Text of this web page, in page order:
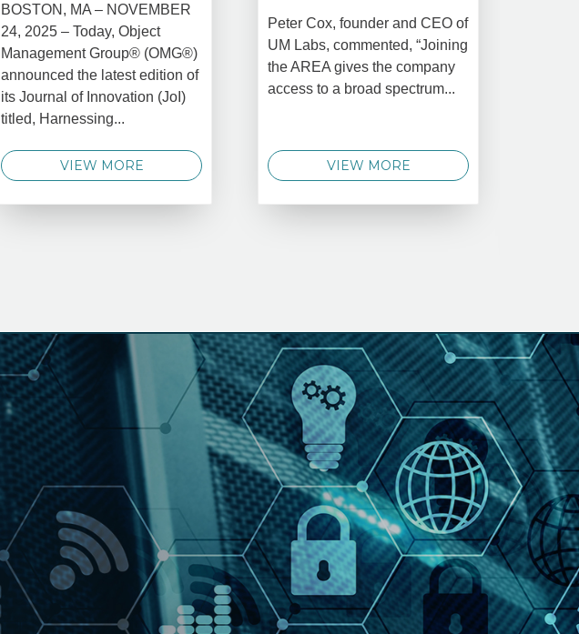
BOSTON, MA – NOVEMBER
24, 2025 – Today, Object
Management Group® (OMG®)
announced the latest edition of
its Journal of Innovation (JoI)
titled, Harnessing...
VIEW MORE
Peter Cox, founder and CEO of
UM Labs, commented, “Joining
the AREA gives the company
access to a broad spectrum...
VIEW MORE